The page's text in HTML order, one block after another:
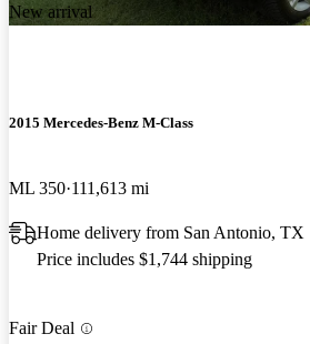
New arrival
2015 Mercedes-Benz M-Class
ML 350 111,613 mi
Home delivery from San Antonio, TX
Price includes $1,744 shipping
Fair Deal